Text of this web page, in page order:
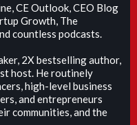
CE Outlook, CEO Blog
Growth, The
countless podcasts.
2X bestselling author,
host. He routinely
high-level business
and entrepreneurs
communities, and the